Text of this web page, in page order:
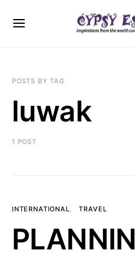
POSTS BY TAG
luwak
1 POST
INTERNATIONAL TRAVEL